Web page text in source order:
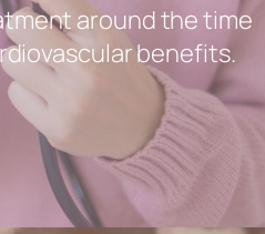
around the time
benefits.